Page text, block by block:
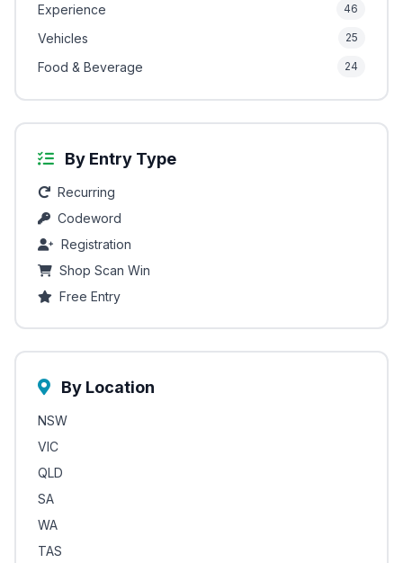
Experience 46
Vehicles 25
Food & Beverage 24
By Entry Type
Recurring
Codeword
Registration
Shop Scan Win
Free Entry
By Location
NSW
VIC
QLD
SA
WA
TAS